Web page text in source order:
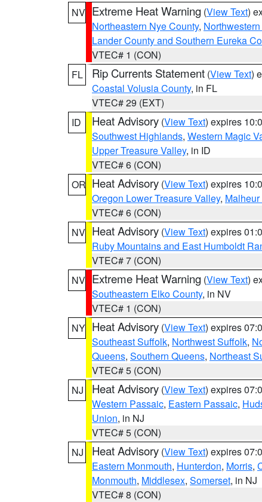
NV Extreme Heat Warning (View Text)
Northeastern Nye County,
Lander County and Southern Eureka
VTEC# 1 (CON)
FL
Rip Currents Statement (View Text)
Coastal Volusia County, in FL
VTEC# 29 (EXT)
ID
Heat Advisory (View Text) expires
Southwest Highlands, Western Magic
Upper Treasure Valley, in ID
VTEC# 6 (CON)
OR Heat Advisory (View Text) expires
Oregon Lower Treasure Valley,
VTEC# 6 (CON)
NV Heat Advisory (View Text) expires
Ruby Mountains and East Humboldt
VTEC# 7 (CON)
NV Extreme Heat Warning (View Text)
Southeastern Elko County, in NV
VTEC# 1 (CON)
NY Heat Advisory (View Text) expires
Southeast Suffolk, Northwest Suffolk,
Queens, Southern Queens, Northeast
VTEC# 5 (CON)
NJ
Heat Advisory (View Text) expires
Western Passaic, Eastern Passaic,
Union, in NJ
VTEC# 5 (CON)
NJ
Heat Advisory (View Text) expires
Eastern Monmouth, Hunterdon, Morris,
Monmouth, Middlesex, Somerset, in NJ
VTEC# 8 (CON)